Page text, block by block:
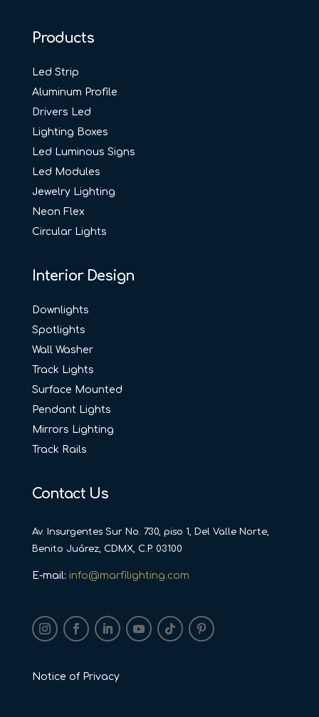
Products
Led Strip
Aluminum Profile
Drivers Led
Lighting Boxes
Led Luminous Signs
Led Modules
Jewelry Lighting
Neon Flex
Circular Lights
Interior Design
Downlights
Spotlights
Wall Washer
Track Lights
Surface Mounted
Pendant Lights
Mirrors Lighting
Track Rails
Contact Us
Av. Insurgentes Sur No. 730, piso 1, Del Valle Norte,
Benito Juárez, CDMX, C.P. 03100
E-mail: info@marfilighting.com
Notice of Privacy